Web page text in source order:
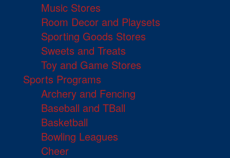
Music Stores
Room Decor and Playsets
Sporting Goods Stores
Sweets and Treats
Toy and Game Stores
Sports Programs
Archery and Fencing
Baseball and TBall
Basketball
Bowling Leagues
Cheer